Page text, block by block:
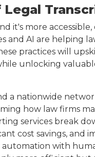
it's more
and AI are helping
practices will
unlocking
a nationwide
how law firms
services break
cost savings, and
with